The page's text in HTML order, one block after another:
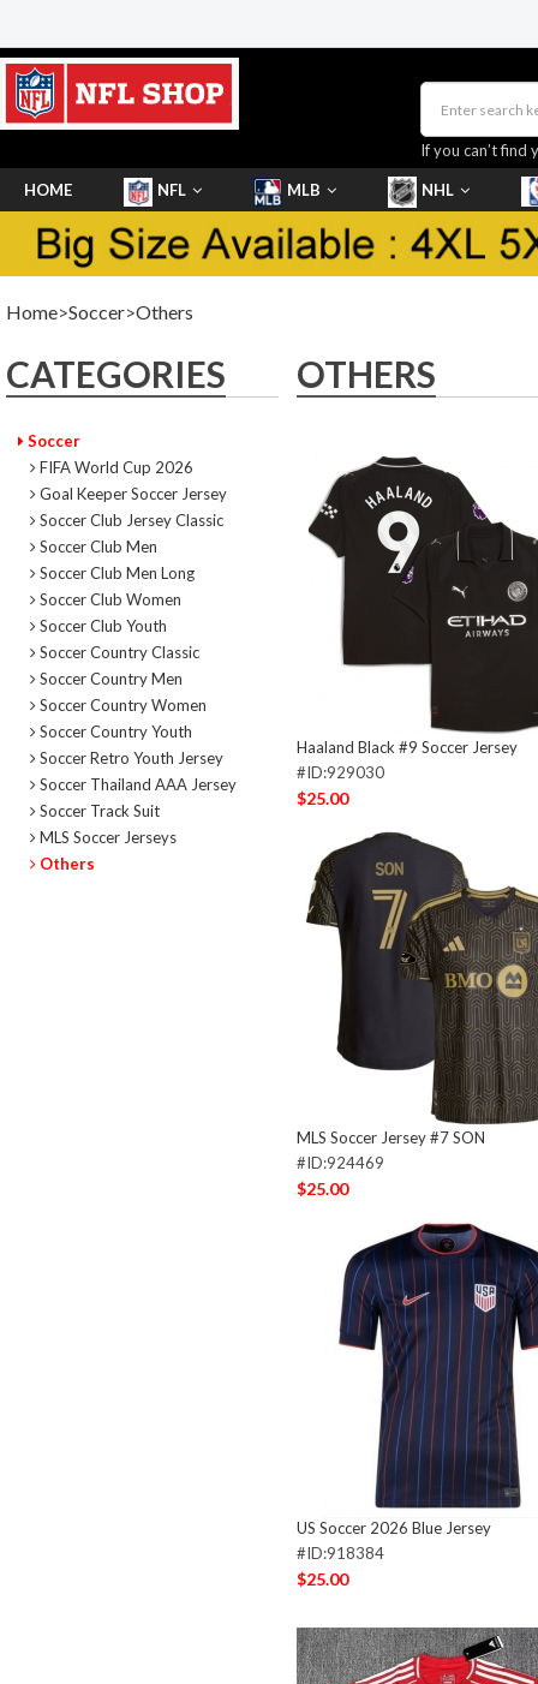
If you can’t find
HOME NFL MLB NHL
SHOES
Home>Soccer>Others
CATEGORIES
Soccer
FIFA World Cup 2026
Goal Keeper Soccer Jersey
Soccer Club Jersey Classic
Soccer Club Men
Soccer Club Men Long
Soccer Club Women
Soccer Club Youth
Soccer Country Classic
Soccer Country Men
Soccer Country Women
Soccer Country Youth
Soccer Retro Youth Jersey
Soccer Thailand AAA Jersey
Soccer Track Suit
MLS Soccer Jerseys
Others
OTHERS
Haaland Black #9 Soccer Jersey
#ID:929030
$25.00
MLS Soccer Jersey #7 SON
#ID:924469
$25.00
US Soccer 2026 Blue Jersey
#ID:918384
$25.00